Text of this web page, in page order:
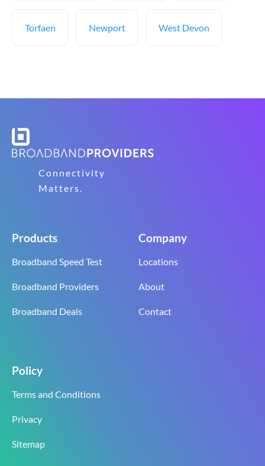
Torfaen Newport West Devon
Connectivity
Matters.
Products
Broadband Speed Test
Broadband Providers
Broadband Deals
Company
Locations
About
Contact
Policy
Terms and Conditions
Privacy
Sitemap